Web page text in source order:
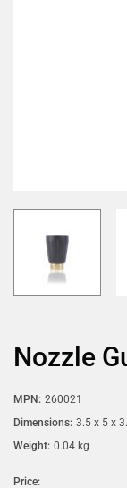
Nozzle
MPN: 260021
Dimensions: 3.5 x 5 x
Weight: 0.04 kg
Price: